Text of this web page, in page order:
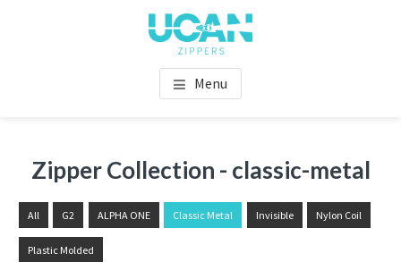
Menu
Zipper Collection - classic-metal
All G2 ALPHA ONE Classic Metal Invisible Nylon Coil
Plastic Molded